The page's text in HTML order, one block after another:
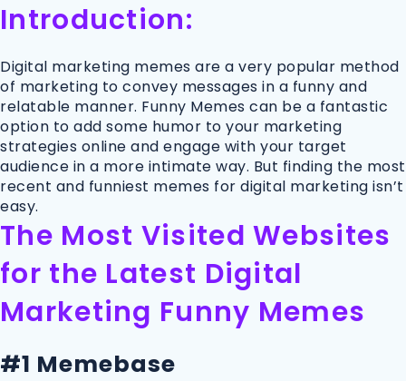
Introduction:
Digital marketing memes are a very popular method
of marketing to convey messages in a funny and
relatable manner. Funny Memes can be a fantastic
option to add some humor to your marketing
strategies online and engage with your target
audience in a more intimate way. But finding the most
recent and funniest memes for digital marketing isn’t
easy.
The Most Visited Websites
for the Latest Digital
Marketing Funny Memes
#1 Memebase